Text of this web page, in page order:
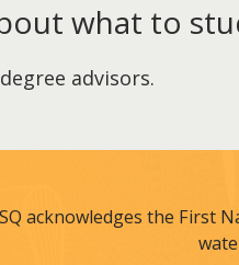
what to
advisors.
acknowledges the First